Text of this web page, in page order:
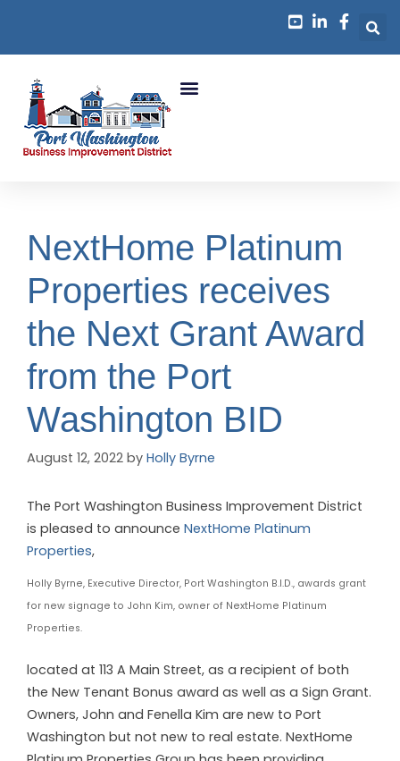
NextHome Platinum
Properties receives
the Next Grant Award
from the Port
Washington BID
August 12, 2022 by Holly Byrne
The Port Washington Business Improvement District
is pleased to announce NextHome Platinum
Properties,
Holly Byrne, Executive Director, Port Washington B.I.D., awards grant
for new signage to John Kim, owner of NextHome Platinum
Properties.
located at 113 A Main Street, as a recipient of both
the New Tenant Bonus award as well as a Sign Grant.
Owners, John and Fenella Kim are new to Port
Washington but not new to real estate. NextHome